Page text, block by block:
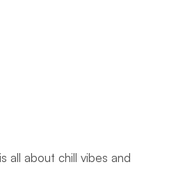
all about chill vibes and